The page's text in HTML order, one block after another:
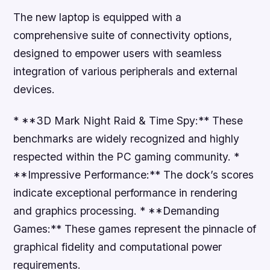
The new laptop is equipped with a
comprehensive suite of connectivity options,
designed to empower users with seamless
integration of various peripherals and external
devices.
* **3D Mark Night Raid & Time Spy:** These
benchmarks are widely recognized and highly
respected within the PC gaming community. *
**Impressive Performance:** The dock’s scores
indicate exceptional performance in rendering
and graphics processing. * **Demanding
Games:** These games represent the pinnacle of
graphical fidelity and computational power
requirements.